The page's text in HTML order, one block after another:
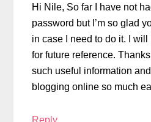
Hi Nile, So far I have not
password but I’m so glad
in case I need to do it. I
for future reference.
such useful information
blogging online so much
Reply